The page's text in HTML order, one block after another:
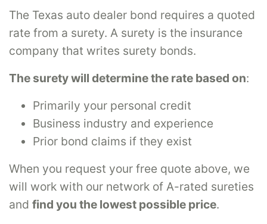
The Texas auto dealer bond requires a quoted
rate from a surety. A surety is the insurance
company that writes surety bonds.
The surety will determine the rate based on:
Primarily your personal credit
Business industry and experience
Prior bond claims if they exist
When you request your free quote above, we
will work with our network of A-rated sureties
and find you the lowest possible price.